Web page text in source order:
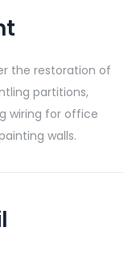
the restoration of
partitions,
wiring for office
walls.